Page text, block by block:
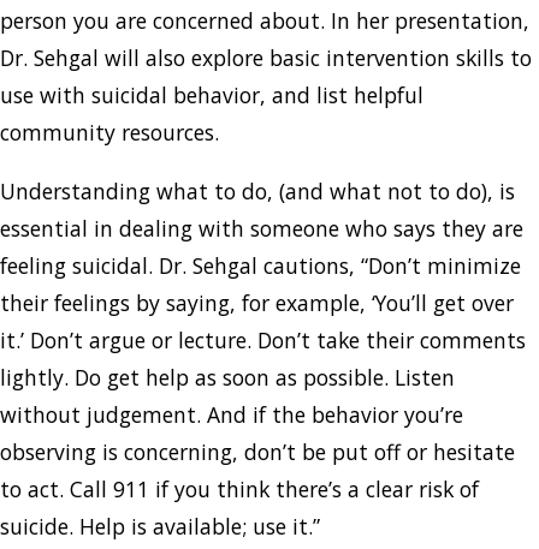
person you are concerned about. In her presentation,
Dr. Sehgal will also explore basic intervention skills to
use with suicidal behavior, and list helpful
community resources.
Understanding what to do, (and what not to do), is
essential in dealing with someone who says they are
feeling suicidal. Dr. Sehgal cautions, “Don’t minimize
their feelings by saying, for example, ‘You’ll get over
it.’ Don’t argue or lecture. Don’t take their comments
lightly. Do get help as soon as possible. Listen
without judgement. And if the behavior you’re
observing is concerning, don’t be put off or hesitate
to act. Call 911 if you think there’s a clear risk of
suicide. Help is available; use it.”